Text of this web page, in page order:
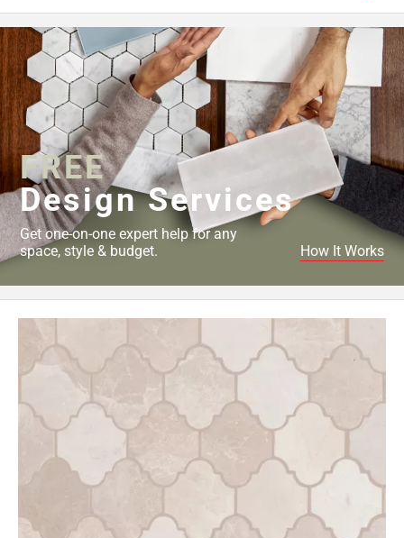
FREE
Design Services
Get one-on-one expert help for any
space, style & budget.
How It Works